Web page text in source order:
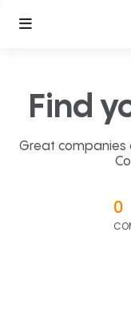
Find
Great companies
0